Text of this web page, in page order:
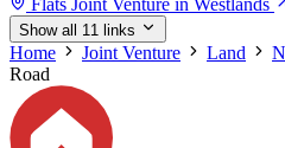
Flats Joint Venture in Westlands
Show all 11 links
Home Joint Venture Land
Road